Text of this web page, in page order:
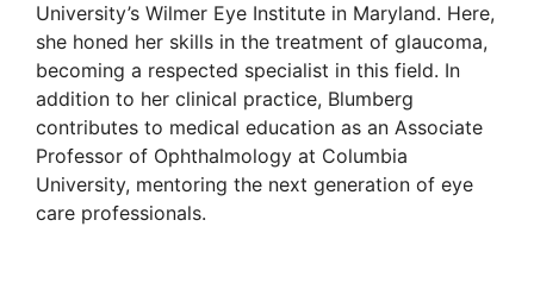
University’s Wilmer Eye Institute in Maryland. Here,
she honed her skills in the treatment of glaucoma,
becoming a respected specialist in this field. In
addition to her clinical practice, Blumberg
contributes to medical education as an Associate
Professor of Ophthalmology at Columbia
University, mentoring the next generation of eye
care professionals.